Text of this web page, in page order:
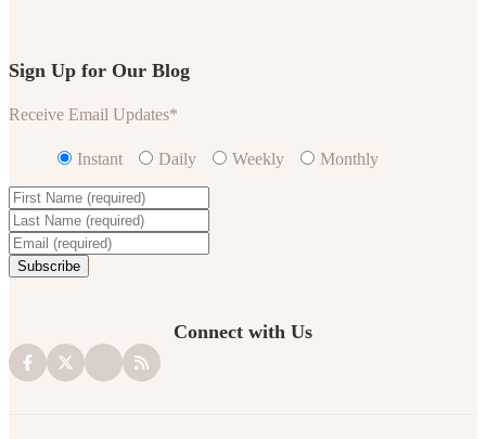
Sign Up for Our Blog
Receive Email Updates*
Instant Daily Weekly Monthly
Connect with Us